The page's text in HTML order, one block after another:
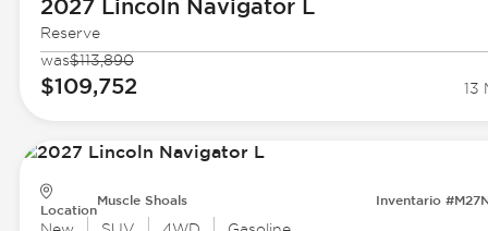
2027 Lincoln Navigator L
Reserve
was$113,890
$109,752 13
Location
Muscle Shoals Inventario